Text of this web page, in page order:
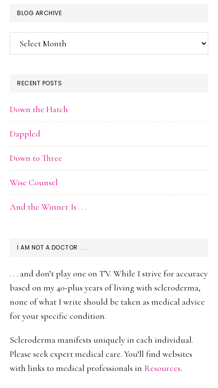
BLOG ARCHIVE
Blog
Archive
RECENT POSTS
Down the Hatch
Dappled
Down to Three
Wise Counsel
And the Winner Is . . .
I AM NOT A DOCTOR . . .
. . . and don’t play one on TV. While I strive for accuracy
based on my 40-plus years of living with scleroderma,
none of what I write should be taken as medical advice
for your specific condition.
Scleroderma manifests uniquely in each individual.
Please seek expert medical care. You’ll find websites
with links to medical professionals in Resources.